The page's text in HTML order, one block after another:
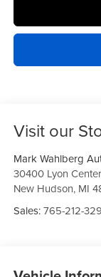
Visit our
Mark Wahlberg
30400 Lyon
New Hudson, MI
Sales:765-212-